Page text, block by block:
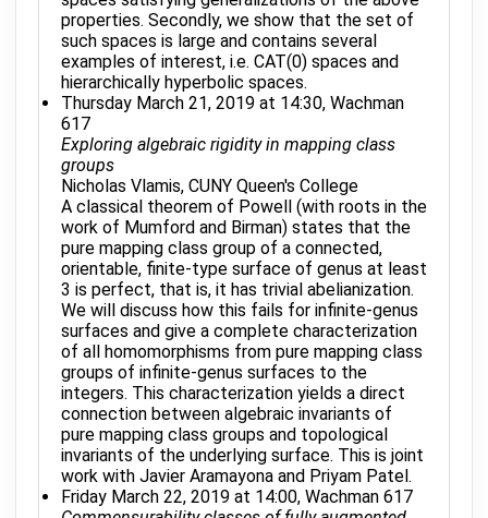
properties. Secondly, we show that the set of
such spaces is large and contains several
examples of interest, i.e. CAT(0) spaces and
hierarchically hyperbolic spaces.
Thursday March 21, 2019 at 14:30, Wachman
617
Exploring algebraic rigidity in mapping class
groups
Nicholas Vlamis, CUNY Queen's College
A classical theorem of Powell (with roots in the
work of Mumford and Birman) states that the
pure mapping class group of a connected,
orientable, finite-type surface of genus at least
3 is perfect, that is, it has trivial abelianization.
We will discuss how this fails for infinite-genus
surfaces and give a complete characterization
of all homomorphisms from pure mapping class
groups of infinite-genus surfaces to the
integers. This characterization yields a direct
connection between algebraic invariants of
pure mapping class groups and topological
invariants of the underlying surface. This is joint
work with Javier Aramayona and Priyam Patel.
Friday March 22, 2019 at 14:00, Wachman 617